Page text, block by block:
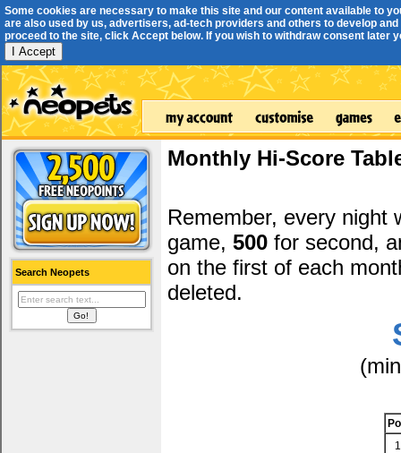
Some cookies are necessary to make this site and our content available to
are also used by us, advertisers, ad-tech providers and others to develop
proceed to the site, click Accept below. If you wish to withdraw consent later
I Accept
Search Neopets
Monthly Hi-Score
Remember, every night
game, 500 for second,
on the first of each
deleted.
1